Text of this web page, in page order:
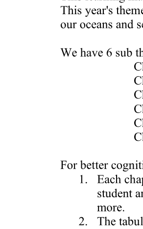
Steps in Fabricating the Chicken: